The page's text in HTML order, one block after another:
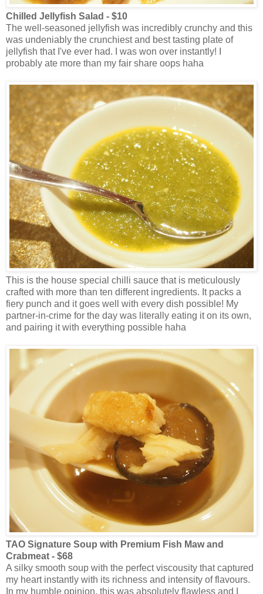
Chilled Jellyfish Salad - $10
The well-seasoned jellyfish was incredibly crunchy and this
was undeniably the crunchiest and best tasting plate of
jellyfish that I've ever had. I was won over instantly! I
probably ate more than my fair share oops haha
This is the house special chilli sauce that is meticulously
crafted with more than ten different ingredients. It packs a
fiery punch and it goes well with every dish possible! My
partner-in-crime for the day was literally eating it on its own,
and pairing it with everything possible haha
TAO Signature Soup with Premium Fish Maw and
Crabmeat - $68
A silky smooth soup with the perfect viscousity that captured
my heart instantly with its richness and intensity of flavours.
In my humble opinion, this was absolutely flawless and I